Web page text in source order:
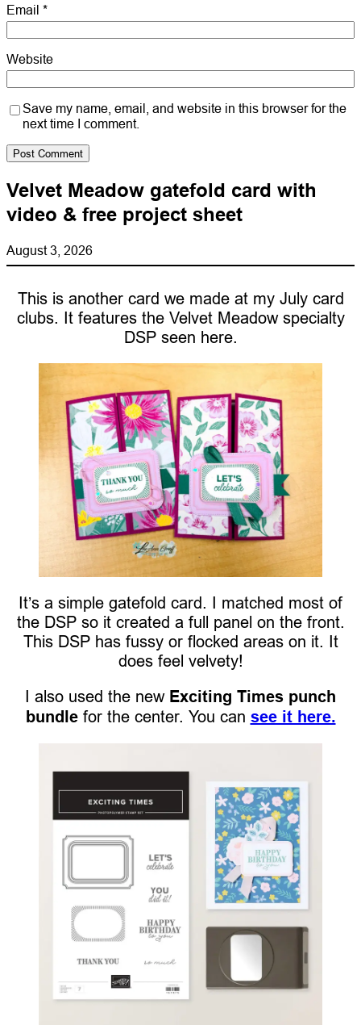
Email *
Website
Save my name, email, and website in this browser for the
next time I comment.
Velvet Meadow gatefold card with
video & free project sheet
August 3, 2026
This is another card we made at my July card
clubs. It features the Velvet Meadow specialty
DSP seen here.
It’s a simple gatefold card. I matched most of
the DSP so it created a full panel on the front.
This DSP has fussy or flocked areas on it. It
does feel velvety!
I also used the new Exciting Times punch
bundlefor the center. You can see it here.